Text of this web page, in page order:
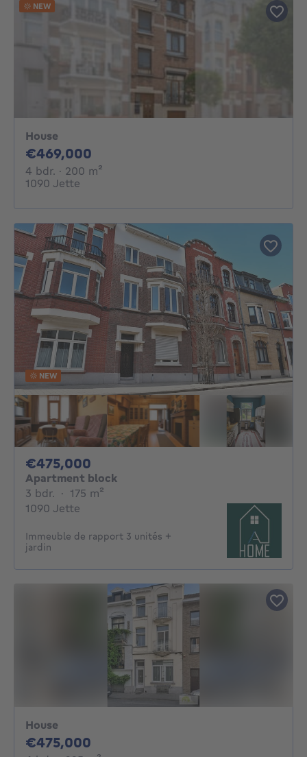
House
€469,000
4 bdr. 4 bedrooms
· 200 m²
1090 Jette
NEW
NEW
€475,000
Apartment block
3 bdr. 3 bedrooms
· 175 m²
1090 Jette
Immeuble de rapport 3 unités +
jardin
House
€475,000